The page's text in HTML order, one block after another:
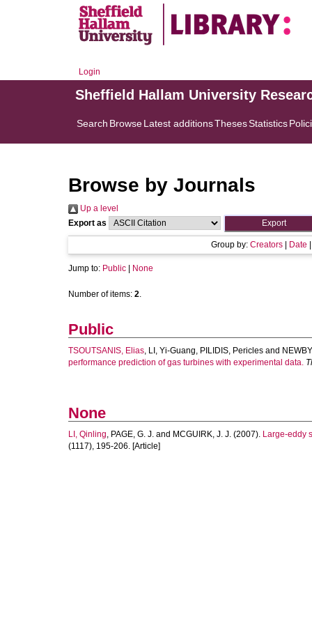
Login
Sheffield Hallam University
Search BrowseLatest additionsThesesStatistics
Browse by Journals
Up a level
Export as
Group by: Creators Date
Jump to: Public None
Number of items: 2.
Public
TSOUTSANIS, Elias, LI, Yi-Guang, PILIDIS, Pericles and
performance prediction of gas turbines with experimental data.
None
LI, Qinling, PAGE, G. J. and MCGUIRK, J. J. (2007). Large-eddy
(1117), 195-206. [Article]